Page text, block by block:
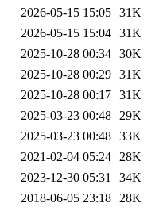
2026-05-15 15:05 31K
2026-05-15 15:04 31K
2025-10-28 00:34 30K
2025-10-28 00:29 31K
2025-10-28 00:17 31K
2025-03-23 00:48 29K
2025-03-23 00:48 33K
2021-02-04 05:24 28K
2023-12-30 05:31
34K
2018-06-05 23:18 28K